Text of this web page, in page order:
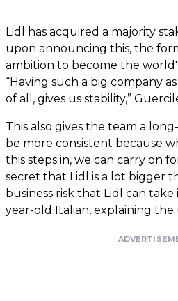
Lidl has acquired a majority
upon announcing this, the
ambition to become the
“Having such a big company
of all, gives us stability,”
This also gives the team a
be more consistent because
this steps in, we can carry on
secret that Lidl is a lot bigger
business risk that Lidl can take
year-old Italian, explaining the